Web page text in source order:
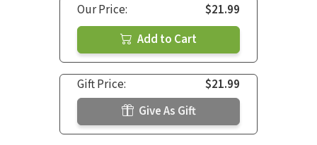
Our Price:
$21.99
Add to Cart
Gift Price:
$21.99
Give As Gift